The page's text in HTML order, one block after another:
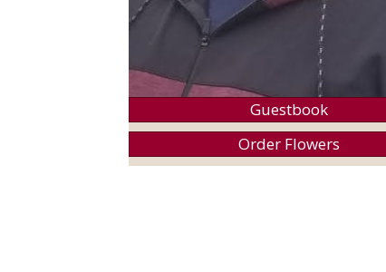
Guestbook
Order Flowers